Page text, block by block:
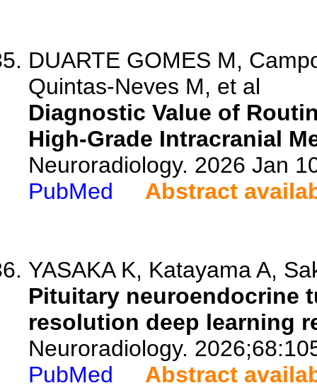
DUARTE GOMES M,
Quintas-Neves M, et al
Diagnostic Value of
High-Grade Intracranial
Neuroradiology. 2026 Jan
PubMed
Abstract
YASAKA K, Katayama A,
Pituitary neuroendocrine
resolution deep learning
Neuroradiology.
PubMed
Abstract